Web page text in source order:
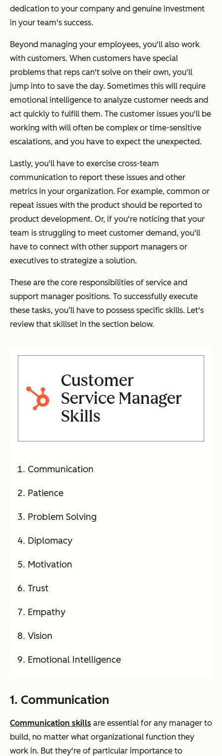
dedication to your company and genuine investment
in your team's success.
Beyond managing your employees, you'll also work
with customers. When customers have special
problems that reps can't solve on their own, you'll
jump into to save the day. Sometimes this will require
emotional intelligence to analyze customer needs and
act quickly to fulfill them. The customer issues you'll be
working with will often be complex or time-sensitive
escalations, and you have to expect the unexpected.
Lastly, you'll have to exercise cross-team
communication to report these issues and other
metrics in your organization. For example, common or
repeat issues with the product should be reported to
product development. Or, if you're noticing that your
team is struggling to meet customer demand, you'll
have to connect with other support managers or
executives to strategize a solution.
These are the core responsibilities of service and
support manager positions. To successfully execute
these tasks, you’ll have to possess specific skills. Let's
review that skillset in the section below.
Customer
Service Manager
Skills
Communication
Patience
Problem Solving
Diplomacy
Motivation
Trust
Empathy
Vision
Emotional Intelligence
1. Communication
Communication skills are essential for any manager to
build, no matter what organizational function they
work in. But they're of particular importance to